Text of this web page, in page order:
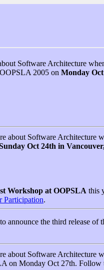
Software Architecture
2005 on Monday
about Software Architecture
Oct 24th in
Workshop at OOPSLA this
Participation.
announce the third release
about Software Architecture
on Monday Oct 27th.